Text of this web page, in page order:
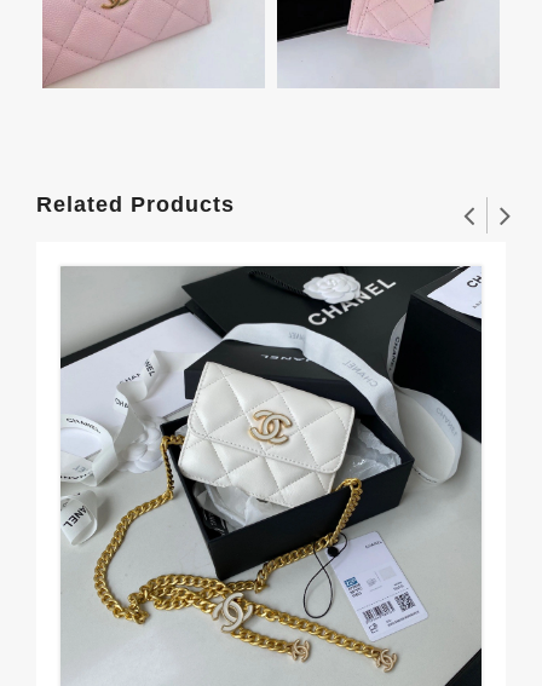
Related Products